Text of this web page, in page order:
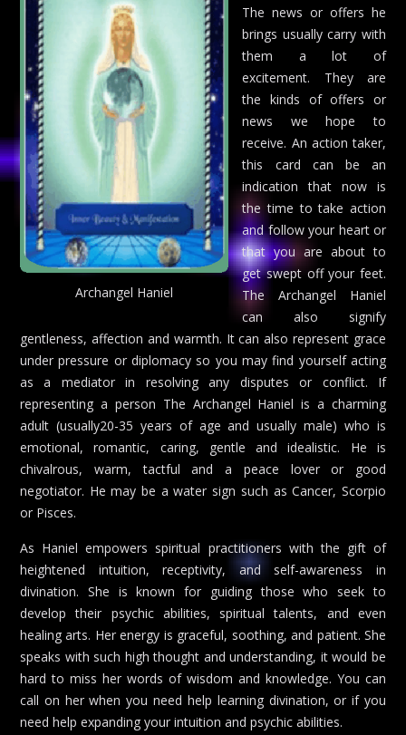
Archangel Haniel
The news or offers he
brings usually carry with
them a lot of
excitement. They are
the kinds of offers or
news we hope to
receive. An action taker,
this card can be an
indication that now is
the time to take action
and follow your heart or
that you are about to
get swept off your feet.
The Archangel Haniel
can also signify
gentleness, affection and warmth. It can also represent grace
under pressure or diplomacy so you may find yourself acting
as a mediator in resolving any disputes or conflict. If
representing a person The Archangel Haniel is a charming
adult (usually20-35 years of age and usually male) who is
emotional, romantic, caring, gentle and idealistic. He is
chivalrous, warm, tactful and a peace lover or good
negotiator. He may be a water sign such as Cancer, Scorpio
or Pisces.
As Haniel empowers spiritual practitioners with the gift of
heightened intuition, receptivity, and self-awareness in
divination. She is known for guiding those who seek to
develop their psychic abilities, spiritual talents, and even
healing arts. Her energy is graceful, soothing, and patient. She
speaks with such high thought and understanding, it would be
hard to miss her words of wisdom and knowledge. You can
call on her when you need help learning divination, or if you
need help expanding your intuition and psychic abilities.